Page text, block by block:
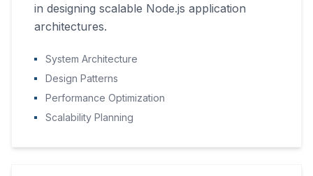
in designing scalable Node.js application
architectures.
System Architecture
Design Patterns
Performance Optimization
Scalability Planning